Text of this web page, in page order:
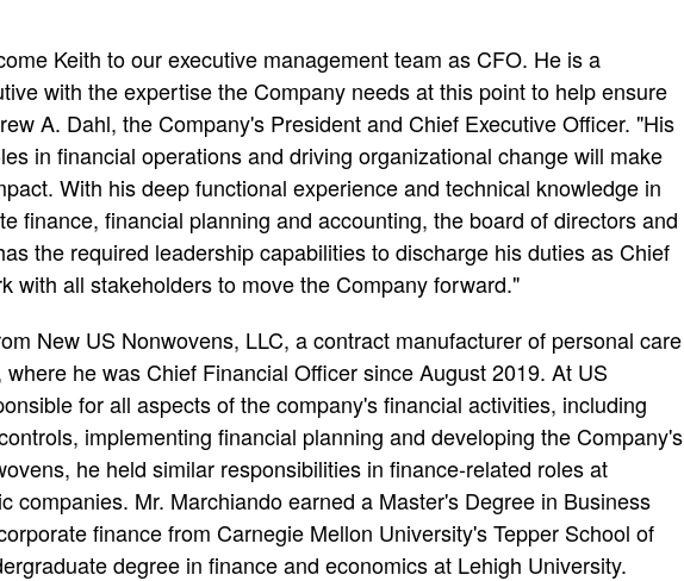
Keith to our executive management team as CFO. He is a
with the expertise the Company needs at this point to help ensure
A. Dahl, the Company's President and Chief Executive Officer. "His
in financial operations and driving organizational change will make
With his deep functional experience and technical knowledge in
finance, financial planning and accounting, the board of directors and
the required leadership capabilities to discharge his duties as Chief
with all stakeholders to move the Company forward."
New US Nonwovens, LLC, a contract manufacturer of personal care
he was Chief Financial Officer since August 2019. At US
for all aspects of the company's financial activities, including
implementing financial planning and developing the Company's
he held similar responsibilities in finance-related roles at
companies. Mr. Marchiando earned a Master's Degree in Business
finance from Carnegie Mellon University's Tepper School of
degree in finance and economics at Lehigh University.